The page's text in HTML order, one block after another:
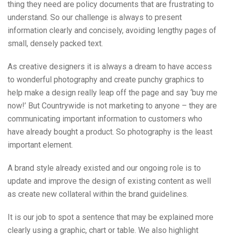
thing they need are policy documents that are frustrating to
understand. So our challenge is always to present
information clearly and concisely, avoiding lengthy pages of
small, densely packed text.
As creative designers it is always a dream to have access
to wonderful photography and create punchy graphics to
help make a design really leap off the page and say ‘buy me
now!’ But Countrywide is not marketing to anyone – they are
communicating important information to customers who
have already bought a product. So photography is the least
important element.
A brand style already existed and our ongoing role is to
update and improve the design of existing content as well
as create new collateral within the brand guidelines.
It is our job to spot a sentence that may be explained more
clearly using a graphic, chart or table. We also highlight